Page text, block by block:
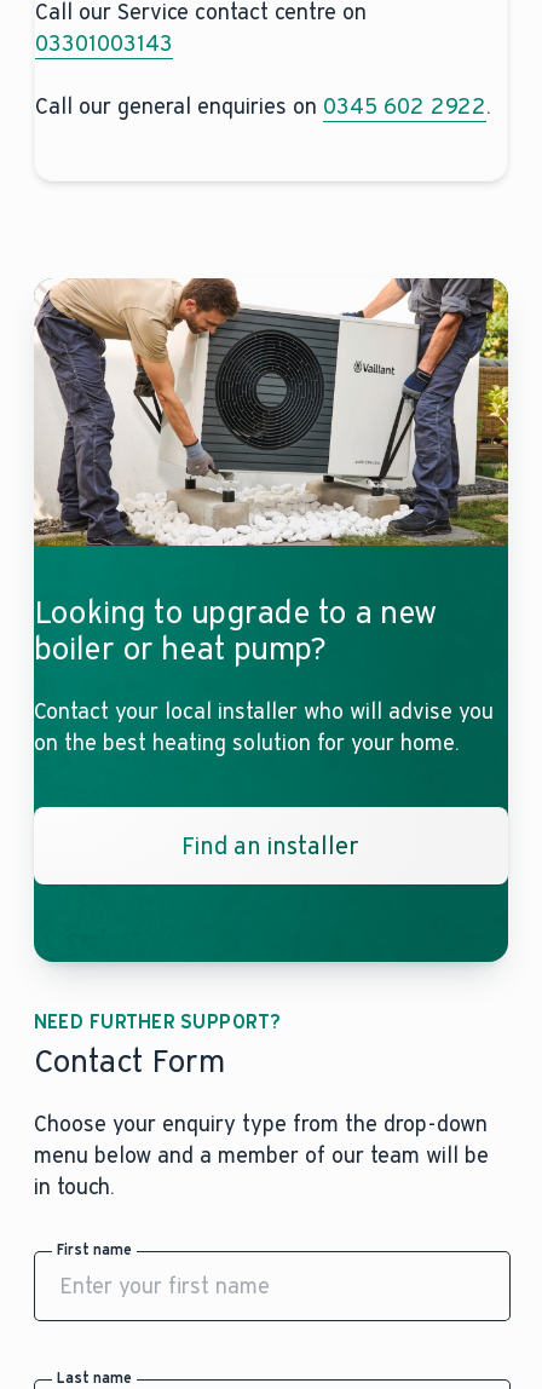
Call our Service contact centre on
03301003143
Call our general enquiries on 0345 602 2922.
Looking to upgrade to a new
boiler or heat pump?
Contact your local installer who will advise you
on the best heating solution for your home.
Find an installer
NEED FURTHER SUPPORT?
Contact Form
Choose your enquiry type from the drop-down
menu below and a member of our team will be
in touch.
First name
Last name